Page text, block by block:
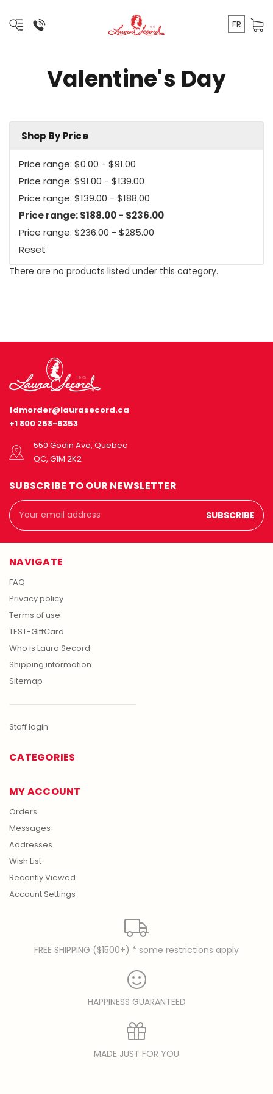
FR
Valentine's Day
Shop By Price
Price range: $0.00 - $91.00
Price range: $91.00 - $139.00
Price range: $139.00 - $188.00
Price range: $188.00 - $236.00
Price range: $236.00 - $285.00
Reset
There are no products listed under this category.
fdmorder@laurasecord.ca
+1 800 268-6353
550 Godin Ave, Quebec
QC, G1M 2K2
SUBSCRIBE TO OUR NEWSLETTER
Email
Address
NAVIGATE
FAQ
Privacy policy
Terms of use
TEST-GiftCard
Who is Laura Secord
Shipping information
Sitemap
Staff login
CATEGORIES
MY ACCOUNT
Orders
Messages
Addresses
Wish List
Recently Viewed
Account Settings
FREE SHIPPING ($1500+) * some restrictions apply
HAPPINESS GUARANTEED
MADE JUST FOR YOU